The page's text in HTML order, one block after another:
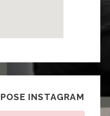
INSTAGRAM